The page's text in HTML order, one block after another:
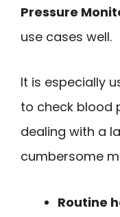
Pressure
use cases well.
It is especially
to check blood
dealing with a
cumbersome
Routine